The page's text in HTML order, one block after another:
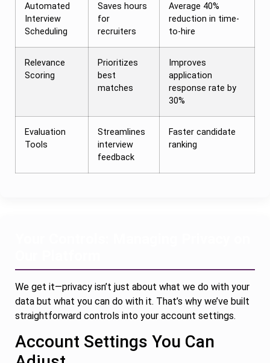
Automated
Interview
Scheduling
Saves hours
for
recruiters
Average 40%
reduction in time-
to-hire
Relevance
Scoring
Prioritizes
best
matches
Improves
application
response rate by
30%
Evaluation
Tools
Streamlines
interview
feedback
Faster candidate
ranking
We get it—privacy isn’t just about what we do with your
data but what you can do with it. That’s why we’ve built
straightforward controls into your account settings.
Account Settings You Can